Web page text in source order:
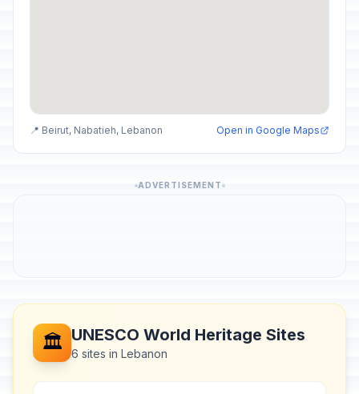
📍 Beirut, Nabatieh, Lebanon Open in Google Maps
ADVERTISEMENT
🏛️ UNESCO World Heritage Sites
6 sites in Lebanon